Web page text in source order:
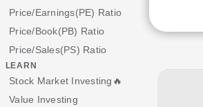
Price/Earnings(PE) Ratio
Price/Book(PB) Ratio
Price/Sales(PS) Ratio
LEARN
Stock Market Investing🔥
Value Investing